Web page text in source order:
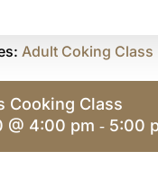
Adult Coking Class
Cooking Class
@ 4:00 pm - 5:00